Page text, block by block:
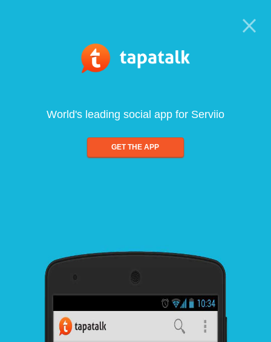
World's leading social app for Serviio
GET THE APP